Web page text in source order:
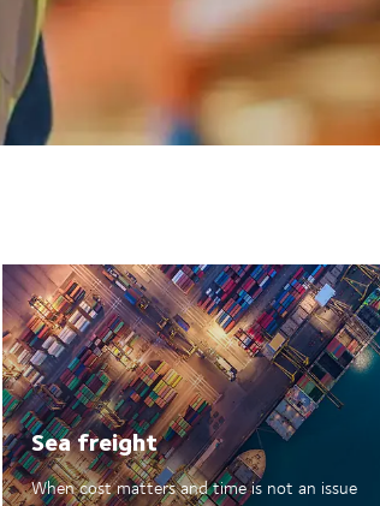
Sea freight
When cost matters and time is not an issue